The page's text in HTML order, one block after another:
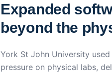
Expanded
beyond the
York St John University
pressure on physical labs,